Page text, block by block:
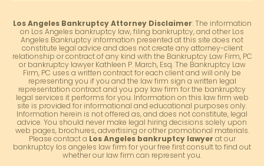
Los Angeles Bankruptcy Attorney Disclaimer: The information
on Los Angeles bankruptcy law, filing bankruptcy, and other Los
Angeles Bankruptcy information presented at this site does not
constitute legal advice and does not create any attorney-client
relationship or contract of any kind with the Bankruptcy Law Firm, PC
or bankruptcy lawyer Kathleen P. March, Esq. The Bankruptcy Law
Firm, PC uses a written contract for each client and will only be
representing you if you and the law firm sign a written legal
representation contract and you pay law firm for the bankruptcy
legal services it performs for you. Information on this law firm web
site is provided for informational and educational purposes only.
Information herein is not offered as, and does not constitute, legal
advice. You should never make legal hiring decisions solely upon
web pages, brochures, advertising or other promotional materials.
Please contact a Los Angeles bankruptcy lawyer at our
bankruptcy los angeles law firm for your free first consult to find out
whether our law firm can represent you.